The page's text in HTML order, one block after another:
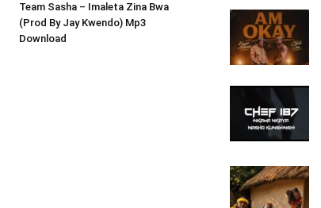
Team Sasha – Imaleta Zina Bwa
(Prod By Jay Kwendo) Mp3
Download